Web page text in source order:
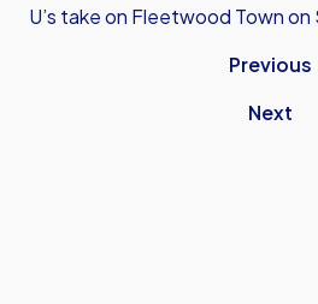
U’s take on Fleetwood Town on
Previous
Next